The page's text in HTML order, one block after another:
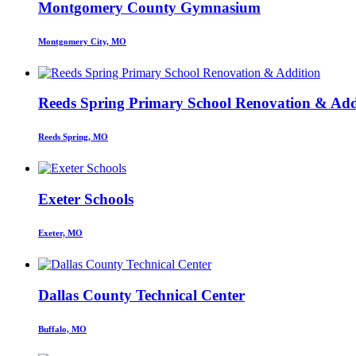
Montgomery County Gymnasium
Montgomery City, MO
Reeds Spring Primary School Renovation &
Reeds Spring, MO
Exeter Schools
Exeter, MO
Dallas County Technical Center
Buffalo, MO